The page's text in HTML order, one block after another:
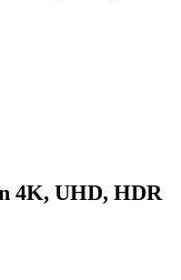
4K, UHD, HDR